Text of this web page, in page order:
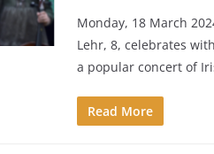
Monday, 18 March
Lehr, 8, celebrates
a popular concert of
Read More